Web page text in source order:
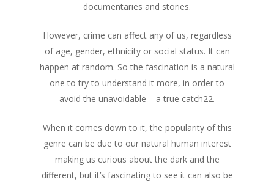
documentaries and stories.
However, crime can affect any of us, regardless
of age, gender, ethnicity or social status. It can
happen at random. So the fascination is a natural
one to try to understand it more, in order to
avoid the unavoidable – a true catch22.
When it comes down to it, the popularity of this
genre can be due to our natural human interest
making us curious about the dark and the
different, but it’s fascinating to see it can also be